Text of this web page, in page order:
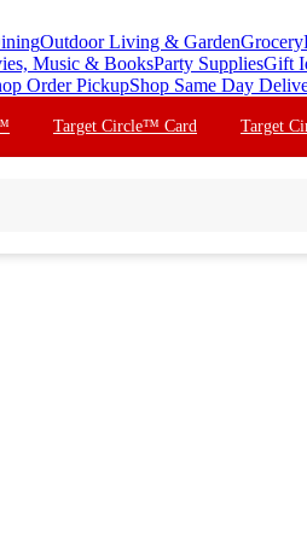
Outdoor Living & GardenGrocery
Music & BooksParty SuppliesGift
Order PickupShop Same Day
Target Circle™ Card Target